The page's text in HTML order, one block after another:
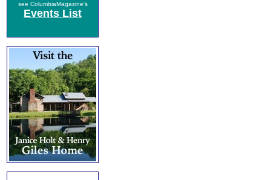
see ColumbiaMagazine's
Events List